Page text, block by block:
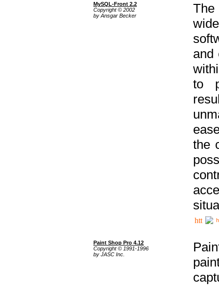
MySQL-Front 2.2
Copyright © 2002
by Ansgar Becker
The
and
to
the
Paint Shop Pro 4.12
Copyright © 1991-1996
by JASC Inc.